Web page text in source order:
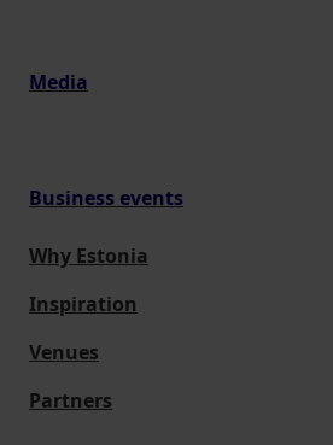
Media
Business events
Why Estonia
Inspiration
Venues
Partners